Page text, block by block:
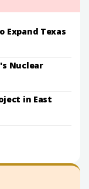
Expand Texas
Nuclear
in East